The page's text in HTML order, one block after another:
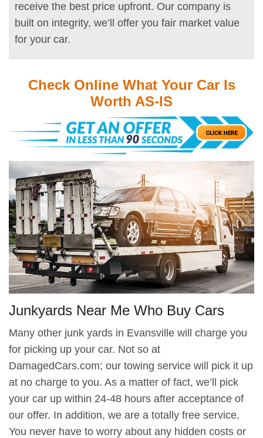
receive the best price upfront. Our company is
built on integrity, we’ll offer you fair market value
for your car.
Check Online What Your Car Is
Worth AS-IS
Junkyards Near Me Who Buy Cars
Many other junk yards in Evansville will charge you
for picking up your car. Not so at
DamagedCars.com; our towing service will pick it up
at no charge to you. As a matter of fact, we’ll pick
your car up within 24-48 hours after acceptance of
our offer. In addition, we are a totally free service.
You never have to worry about any hidden costs or